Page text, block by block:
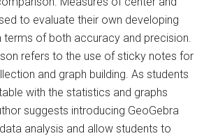
to evaluate their own developing
terms of both accuracy and precision.
refers to the use of sticky notes for
and graph building. As students
with the statistics and graphs
suggests introducing GeoGebra
analysis and allow students to